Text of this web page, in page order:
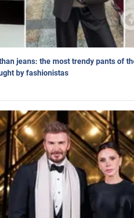
jeans: the most trendy pants of
by fashionistas